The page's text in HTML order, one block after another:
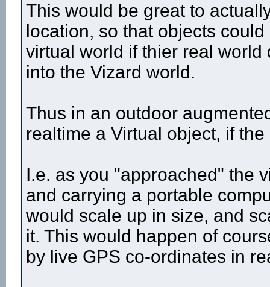
This would be great to
location, so that objects
virtual world if thier real
into the Vizard world.
Thus in an outdoor
realtime a Virtual object, if
I.e. as you "approached" the
and carrying a portable
would scale up in size, and
it. This would happen of
by live GPS co-ordinates in